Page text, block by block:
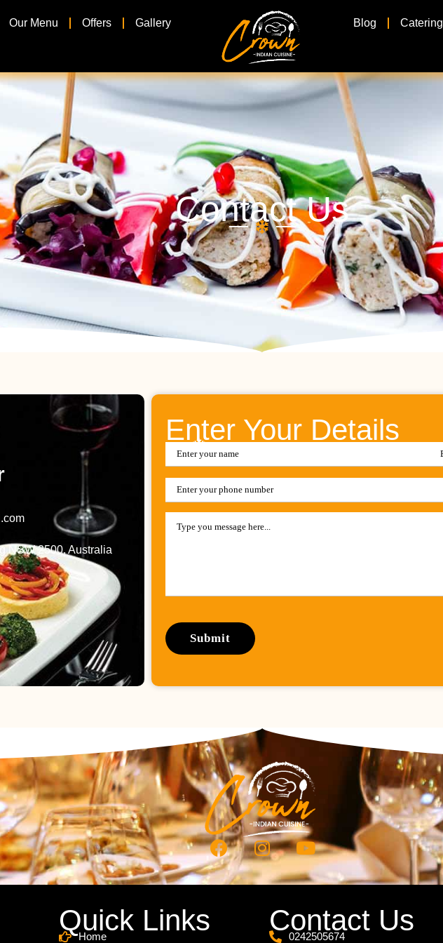
Our Menu Offers Gallery Blog Catering
Contact Us
NSW 2500, Australia
Enter Your Details
Quick Links
Home Contact Us
0242505674